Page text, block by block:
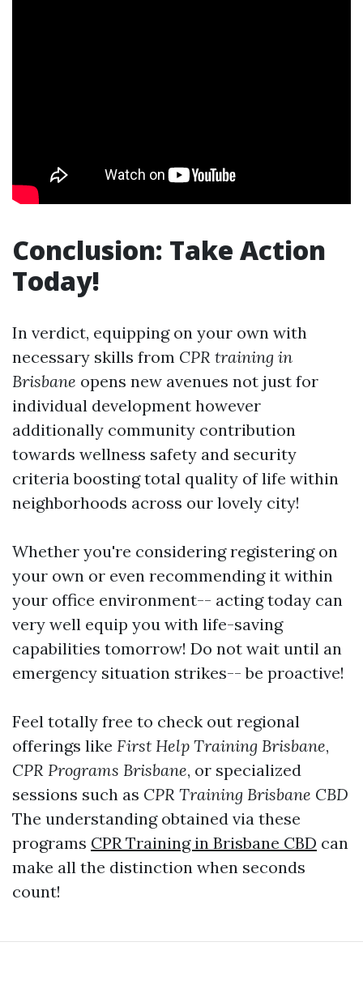
Conclusion: Take Action
Today!
In verdict, equipping on your own with
necessary skills from CPR training in
Brisbane opens new avenues not just for
individual development however
additionally community contribution
towards wellness safety and security
criteria boosting total quality of life within
neighborhoods across our lovely city!
Whether you're considering registering on
your own or even recommending it within
your office environment-- acting today can
very well equip you with life-saving
capabilities tomorrow! Do not wait until an
emergency situation strikes-- be proactive!
Feel totally free to check out regional
offerings like First Help Training Brisbane,
CPR Programs Brisbane, or specialized
sessions such as CPR Training Brisbane CBD
The understanding obtained via these
programs CPR Training in Brisbane CBD can
make all the distinction when seconds
count!